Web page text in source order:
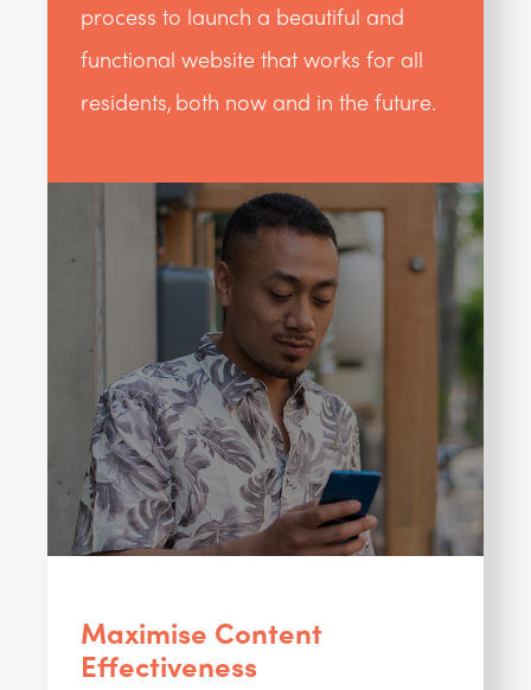
process to launch a beautiful and
functional website that works for all
residents, both now and in the future.
Maximise Content
Effectiveness